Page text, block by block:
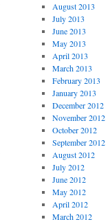
August 2013
July 2013
June 2013
May 2013
April 2013
March 2013
February 2013
January 2013
December 2012
November 2012
October 2012
September 2012
August 2012
July 2012
June 2012
May 2012
April 2012
March 2012